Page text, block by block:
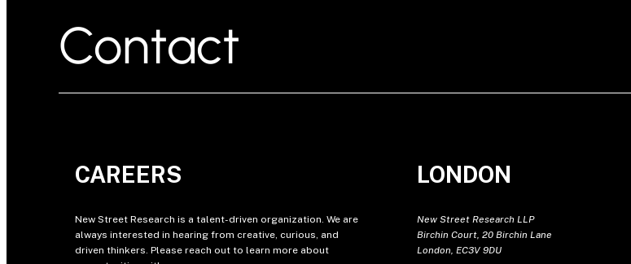
Contact
CAREERS
New Street Research is a talent-driven organization. We are
always interested in hearing from creative, curious, and
driven thinkers. Please reach out to learn more about
LONDON
New Street Research LLP
Birchin Court, 20 Birchin Lane
London, EC3V 9DU